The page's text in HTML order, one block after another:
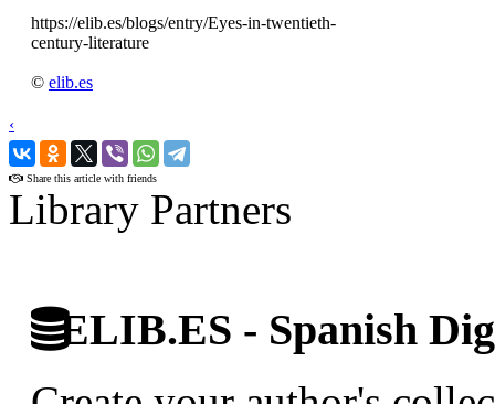
https://elib.es/blogs/entry/Eyes-in-twentieth-
century-literature
© elib.es
‹
›
Share this article with friends
Library Partners
ELIB.ES - Spanish